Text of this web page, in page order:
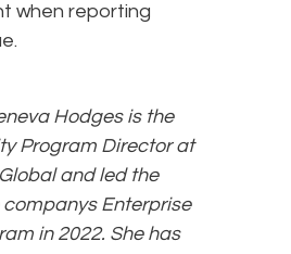
when reporting
Hodges is the
Program Director at
and led the
Enterprise
in 2022. She has